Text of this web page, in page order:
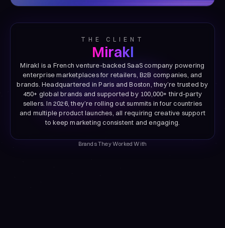
THE CLIENT
Mirakl
Mirakl is a French venture-backed SaaS company powering
enterprise marketplaces for retailers, B2B companies, and
brands. Headquartered in Paris and Boston, they’re trusted by
450+ global brands and supported by 100,000+ third-party
sellers. In 2026, they’re rolling out summits in four countries
and multiple product launches, all requiring creative support
to keep marketing consistent and engaging.
Brands They Worked With